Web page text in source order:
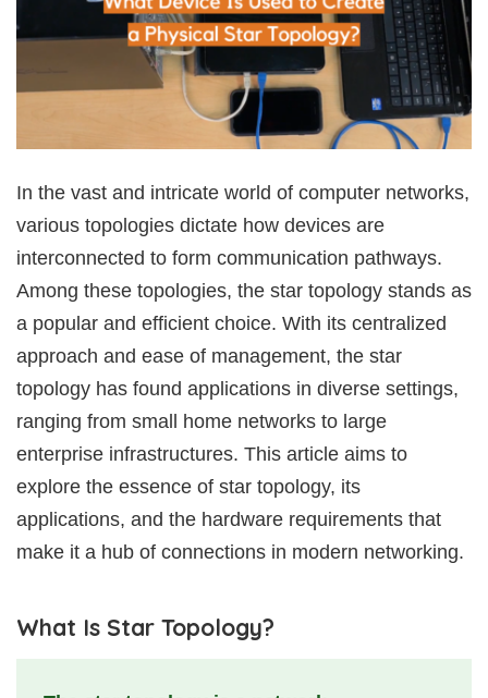
In the vast and intricate world of computer networks,
various topologies dictate how devices are
interconnected to form communication pathways.
Among these topologies, the star topology stands as
a popular and efficient choice. With its centralized
approach and ease of management, the star
topology has found applications in diverse settings,
ranging from small home networks to large
enterprise infrastructures. This article aims to
explore the essence of star topology, its
applications, and the hardware requirements that
make it a hub of connections in modern networking.
What Is Star Topology?